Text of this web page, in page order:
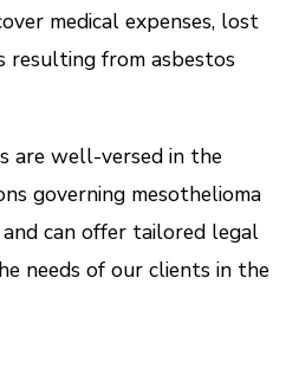
medical expenses, lost
resulting from asbestos
are well-versed in the
governing mesothelioma
and can offer tailored legal
needs of our clients in the